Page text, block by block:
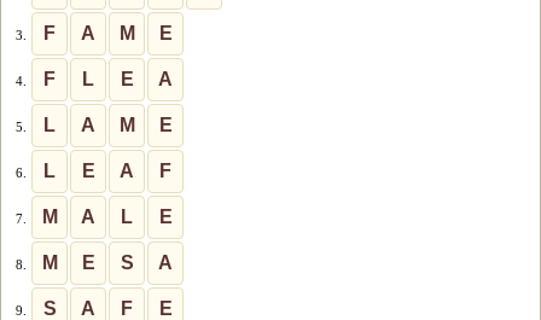
3. F A M E
4. F L E A
5. L A M E
6. L E A F
7. M A L E
8. M E S A
9. S A F E